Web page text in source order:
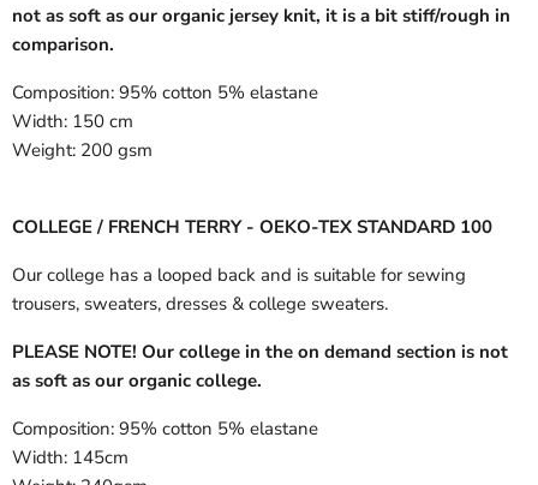
not as soft as our organic jersey knit, it is a bit stiff/rough in
comparison.
Composition: 95% cotton 5% elastane
Width: 150 cm
Weight: 200 gsm
COLLEGE / FRENCH TERRY - OEKO-TEX STANDARD 100
Our college has a looped back and is suitable for sewing
trousers, sweaters, dresses & college sweaters.
PLEASE NOTE! Our college in the on demand section is not
as soft as our organic college.
Composition: 95% cotton 5% elastane
Width: 145cm